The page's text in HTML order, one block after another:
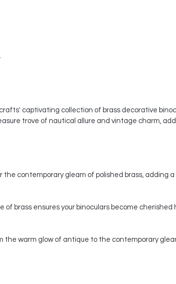
captivating collection of brass decorative
trove of nautical allure and vintage charm,
the contemporary gleam of polished brass, adding
brass ensures your binoculars become
the warm glow of antique to the contemporary